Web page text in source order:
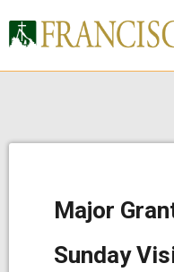
Major
Sunday